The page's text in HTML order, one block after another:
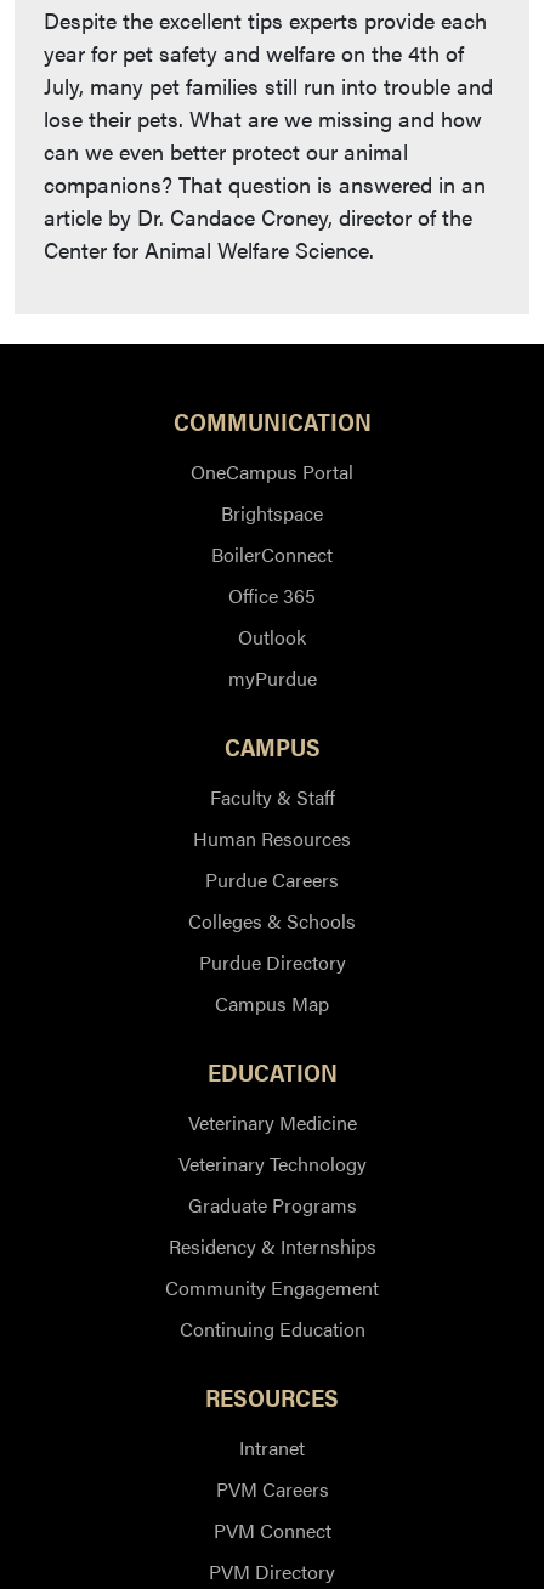
Despite the excellent tips experts provide each
year for pet safety and welfare on the 4th of
July, many pet families still run into trouble and
lose their pets. What are we missing and how
can we even better protect our animal
companions? That question is answered in an
article by Dr. Candace Croney, director of the
Center for Animal Welfare Science.
COMMUNICATION
OneCampus Portal
Brightspace
BoilerConnect
Office 365
Outlook
myPurdue
CAMPUS
Faculty & Staff
Human Resources
Purdue Careers
Colleges & Schools
Purdue Directory
Campus Map
EDUCATION
Veterinary Medicine
Veterinary Technology
Graduate Programs
Residency & Internships
Community Engagement
Continuing Education
RESOURCES
Intranet
PVM Careers
PVM Connect
PVM Directory